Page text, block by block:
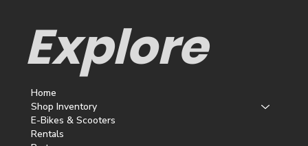
Explore
Home
Shop Inventory
E-Bikes & Scooters
Rentals